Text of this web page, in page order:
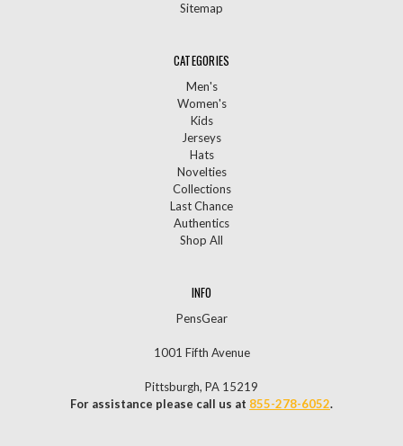
Sitemap
CATEGORIES
Men's
Women's
Kids
Jerseys
Hats
Novelties
Collections
Last Chance
Authentics
Shop All
INFO
PensGear
1001 Fifth Avenue
Pittsburgh, PA 15219
For assistance please call us at 855-278-6052.